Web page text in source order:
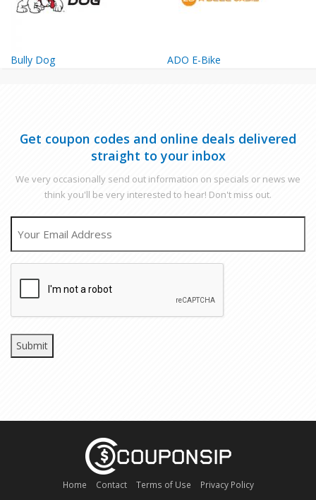
Bully Dog ADO E-Bike
Get coupon codes and online deals delivered
straight to your inbox
We very occasionally send out information on specials or news we
think you'll be very interested to hear! Don't miss out.
Home Contact Terms of Use Privacy Policy